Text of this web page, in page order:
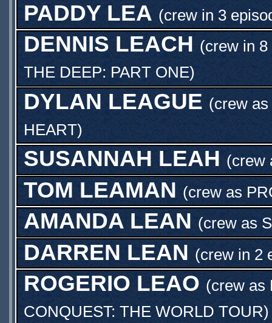
PADDY LEA (crew in 3
DENNIS LEACH (crew in
THE DEEP: PART ONE)
DYLAN LEAGUE (crew as
HEART)
SUSANNAH LEAH (crew
TOM LEAMAN (crew as
AMANDA LEAN (crew as
DARREN LEAN (crew in 2
ROGERIO LEAO (crew as
CONQUEST: THE WORLD TOUR)